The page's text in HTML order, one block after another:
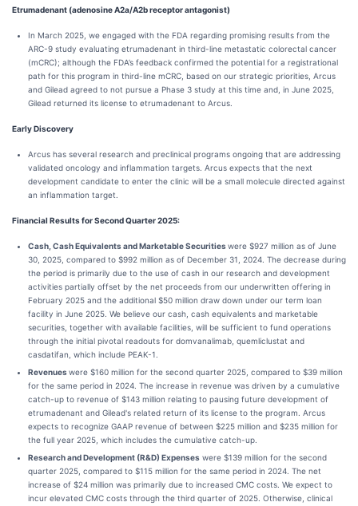
Etrumadenant (adenosine A2a/A2b receptor antagonist)
In March 2025, we engaged with the FDA regarding promising results from the
ARC-9 study evaluating etrumadenant in third-line metastatic colorectal cancer
(mCRC); although the FDA’s feedback confirmed the potential for a registrational
path for this program in third-line mCRC, based on our strategic priorities, Arcus
and Gilead agreed to not pursue a Phase 3 study at this time and, in June 2025,
Gilead returned its license to etrumadenant to Arcus.
Early Discovery
Arcus has several research and preclinical programs ongoing that are addressing
validated oncology and inflammation targets. Arcus expects that the next
development candidate to enter the clinic will be a small molecule directed against
an inflammation target.
Financial Results for Second Quarter 2025:
Cash, Cash Equivalents and Marketable Securitieswere $927 million as of June
30, 2025, compared to $992 million as of December 31, 2024. The decrease during
the period is primarily due to the use of cash in our research and development
activities partially offset by the net proceeds from our underwritten offering in
February 2025 and the additional $50 million draw down under our term loan
facility in June 2025. We believe our cash, cash equivalents and marketable
securities, together with available facilities, will be sufficient to fund operations
through the initial pivotal readouts for domvanalimab, quemliclustat and
casdatifan, which include PEAK-1.
Revenueswere $160 million for the second quarter 2025, compared to $39 million
for the same period in 2024. The increase in revenue was driven by a cumulative
catch-up to revenue of $143 million relating to pausing future development of
etrumadenant and Gilead's related return of its license to the program. Arcus
expects to recognize GAAP revenue of between $225 million and $235 million for
the full year 2025, which includes the cumulative catch-up.
Research and Development (R&D) Expenses were $139 million for the second
quarter 2025, compared to $115 million for the same period in 2024. The net
increase of $24 million was primarily due to increased CMC costs. We expect to
incur elevated CMC costs through the third quarter of 2025. Otherwise, clinical